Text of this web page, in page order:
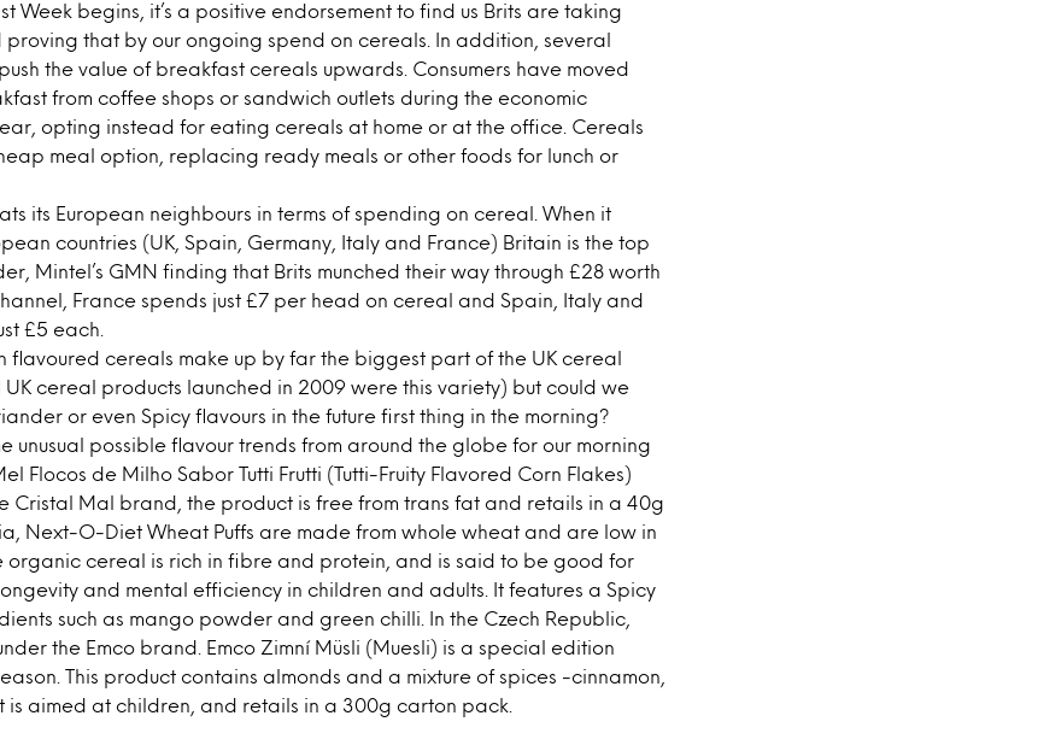
Week begins, it’s a positive endorsement to find us Brits are taking
proving that by our ongoing spend on cereals. In addition, several
the value of breakfast cereals upwards. Consumers have moved
from coffee shops or sandwich outlets during the economic
opting instead for eating cereals at home or at the office. Cereals
meal option, replacing ready meals or other foods for lunch or
its European neighbours in terms of spending on cereal. When it
countries (UK, Spain, Germany, Italy and France) Britain is the top
Mintel’s GMN finding that Brits munched their way through £28 worth
France spends just £7 per head on cereal and Spain, Italy and
£5 each.
flavoured cereals make up by far the biggest part of the UK cereal
UK cereal products launched in 2009 were this variety) but could we
or even Spicy flavours in the future first thing in the morning?
unusual possible flavour trends from around the globe for our morning
Flocos de Milho Sabor Tutti Frutti (Tutti-Fruity Flavored Corn Flakes)
Cristal Mal brand, the product is free from trans fat and retails in a 40g
Next-O-Diet Wheat Puffs are made from whole wheat and are low in
organic cereal is rich in fibre and protein, and is said to be good for
and mental efficiency in children and adults. It features a Spicy
such as mango powder and green chilli. In the Czech Republic,
the Emco brand. Emco Zimní Müsli (Muesli) is a special edition
This product contains almonds and a mixture of spices -cinnamon,
is aimed at children, and retails in a 300g carton pack.